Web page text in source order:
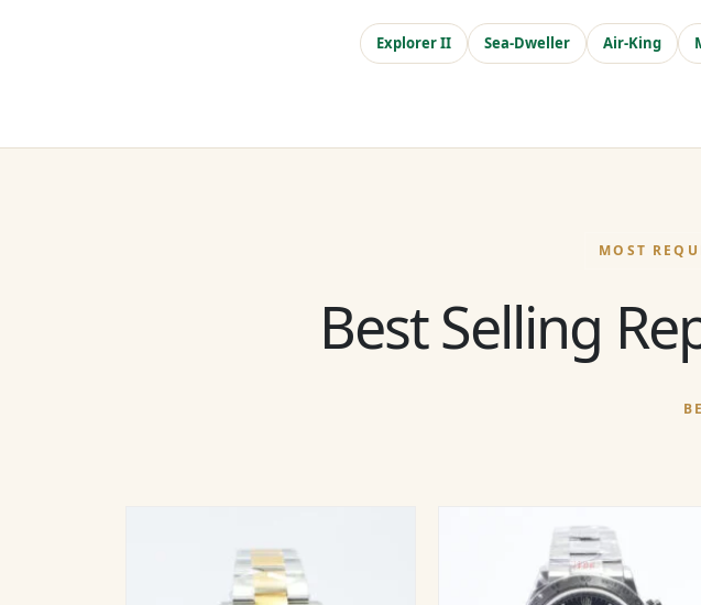
Explorer II Sea-Dweller Air-King
MOST
Best Selling